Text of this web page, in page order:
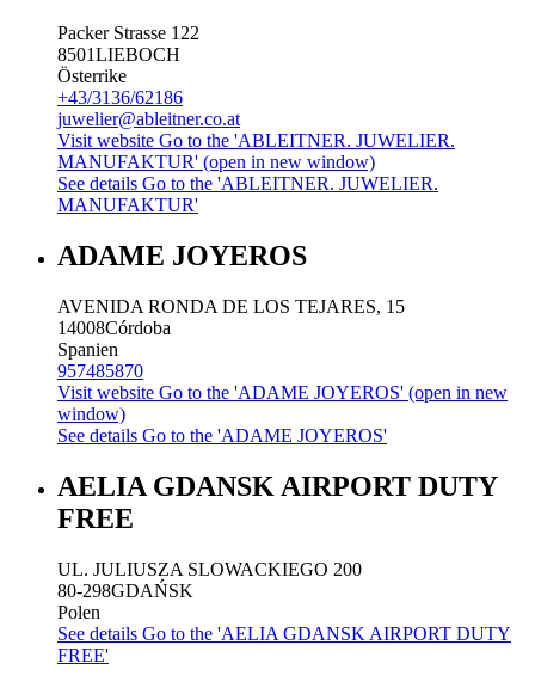
Packer Strasse 122
8501LIEBOCH
Österrike
+43/3136/62186
juwelier@ableitner.co.at
Visit website Go to the 'ABLEITNER. JUWELIER.
MANUFAKTUR' (open in new window)
See details Go to the 'ABLEITNER. JUWELIER.
MANUFAKTUR'
ADAME JOYEROS
AVENIDA RONDA DE LOS TEJARES, 15
14008Córdoba
Spanien
957485870
Visit website Go to the 'ADAME JOYEROS' (open in new
window)
See details Go to the 'ADAME JOYEROS'
AELIA GDANSK AIRPORT DUTY
FREE
UL. JULIUSZA SLOWACKIEGO 200
80-298GDAŃSK
Polen
See details Go to the 'AELIA GDANSK AIRPORT DUTY
FREE'